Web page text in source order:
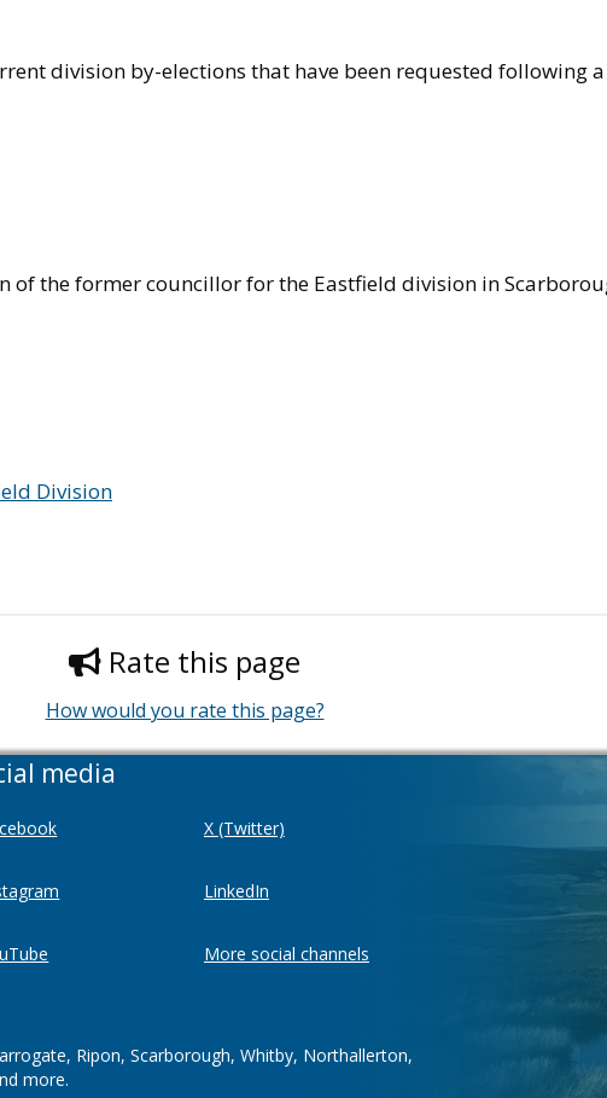
division by-elections that have been requested following
the former councillor for the Eastfield division in
Division
Rate this page
How would you rate this page?
media
X (Twitter)
LinkedIn
More social channels
Ripon, Scarborough, Whitby, Northallerton,
more.